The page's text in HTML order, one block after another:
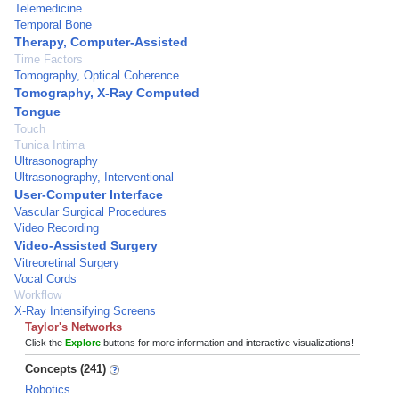
Telemedicine
Temporal Bone
Therapy, Computer-Assisted
Time Factors
Tomography, Optical Coherence
Tomography, X-Ray Computed
Tongue
Touch
Tunica Intima
Ultrasonography
Ultrasonography, Interventional
User-Computer Interface
Vascular Surgical Procedures
Video Recording
Video-Assisted Surgery
Vitreoretinal Surgery
Vocal Cords
Workflow
X-Ray Intensifying Screens
Taylor's Networks
Click the Explore buttons for more information and interactive visualizations!
Concepts (241)
Robotics